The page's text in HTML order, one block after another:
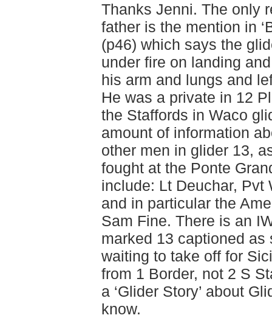
Thanks Jenni. The only
father is the mention in
(p46) which says the
under fire on landing
his arm and lungs and
He was a private in 12
the Staffords in Waco
amount of information
other men in glider 13,
fought at the Ponte
include: Lt Deuchar, Pvt
and in particular the
Sam Fine. There is an
marked 13 captioned as
waiting to take off for
from 1 Border, not 2 S
a ‘Glider Story’ about
know.